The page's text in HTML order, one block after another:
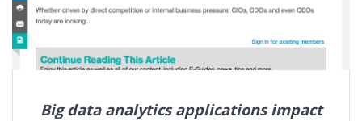
Big data analytics applications impact